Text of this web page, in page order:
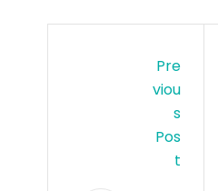
Pre
Viou
S
Pos
T